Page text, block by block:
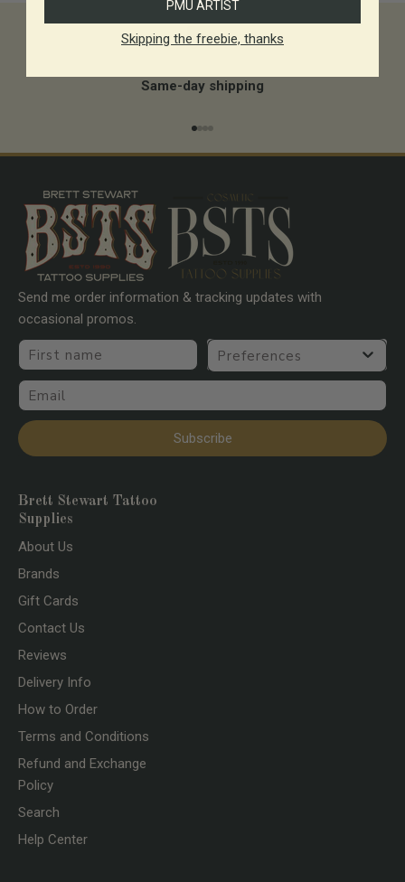
Same-day shipping
Send me order information & tracking updates with
occasional promos.
First name
Preferences
Email
Subscribe
Brett Stewart Tattoo
Supplies
About Us
Brands
Gift Cards
Contact Us
Reviews
Delivery Info
How to Order
Terms and Conditions
Refund and Exchange
Policy
Search
Help Center
PMU ARTIST
Skipping the freebie, thanks